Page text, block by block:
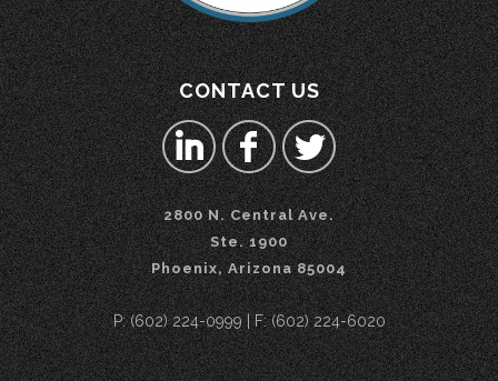
CONTACT US
2800 N. Central Ave.
Ste. 1900
Phoenix, Arizona 85004
P: (602) 224-0999 | F: (602) 224-6020